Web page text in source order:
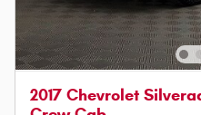
2017 Chevrolet